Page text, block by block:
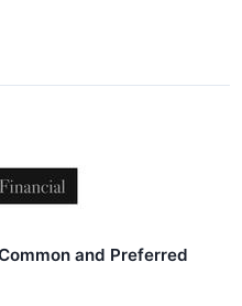
and Preferred